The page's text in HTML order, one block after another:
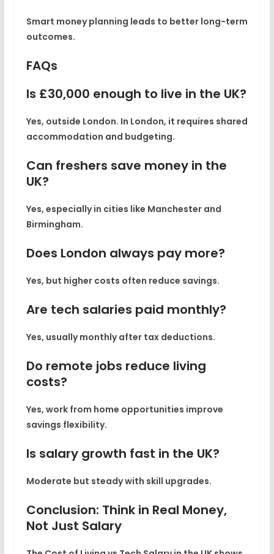
Smart money planning leads to better long-term
outcomes.
FAQs
Is £30,000 enough to live in the UK?
Yes, outside London. In London, it requires shared
accommodation and budgeting.
Can freshers save money in the
UK?
Yes, especially in cities like Manchester and
Birmingham.
Does London always pay more?
Yes, but higher costs often reduce savings.
Are tech salaries paid monthly?
Yes, usually monthly after tax deductions.
Do remote jobs reduce living
costs?
Yes, work from home opportunities improve
savings flexibility.
Is salary growth fast in the UK?
Moderate but steady with skill upgrades.
Conclusion: Think in Real Money,
Not Just Salary